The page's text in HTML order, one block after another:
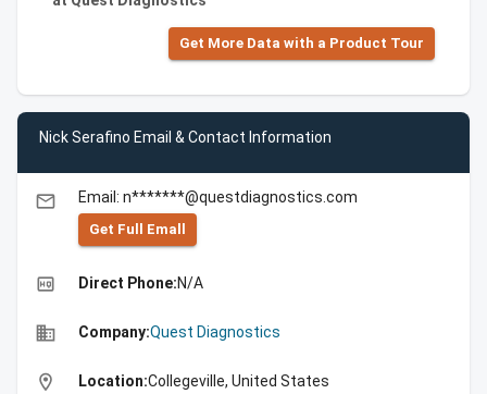
Get More Data with a Product Tour
Nick Serafino Email & Contact Information
email Email: n*******@questdiagnostics.com
Get Full Emall
high_quality Direct Phone:N/A
business Company:Quest Diagnostics
location_on Location:Collegeville, United States